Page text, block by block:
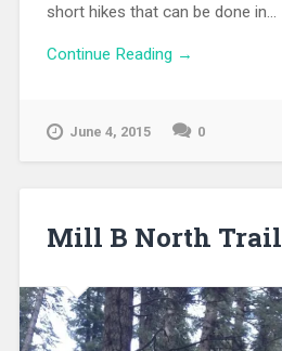
short hikes that can be done in...
Continue Reading →
June 4, 2015 0
Mill B North Trail